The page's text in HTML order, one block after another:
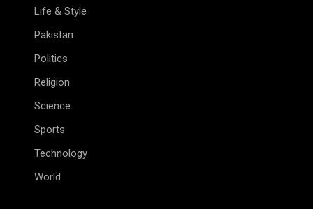
Life & Style
Pakistan
Politics
Religion
Science
Sports
Technology
World